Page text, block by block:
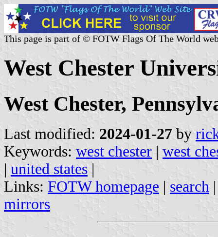
This page is part of © FOTW Flags Of The World
West Chester
West Chester,
Last modified: 2024-01-27 by
Keywords: west chester | west
| united states |
Links: FOTW homepage | search
mirrors